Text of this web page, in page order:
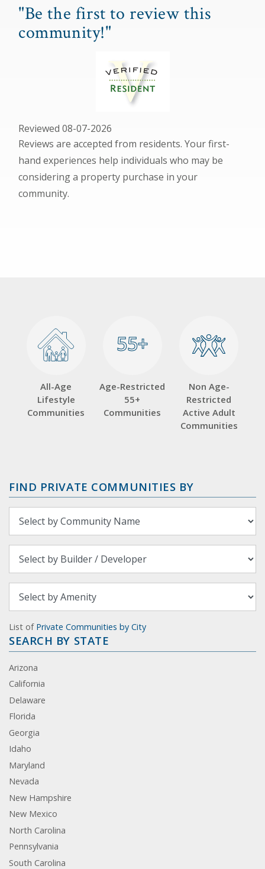
"Be the first to review this
community!"
Reviewed 08-07-2026
Reviews are accepted from residents. Your first-
hand experiences help individuals who may be
considering a property purchase in your
community.
All-Age
Lifestyle
Communities
55+
55+
Age-Restricted
55+
Communities
Non Age-
Restricted
Active Adult
Communities
FIND PRIVATE COMMUNITIES BY
List of Private Communities by City
SEARCH BY STATE
Arizona
California
Delaware
Florida
Georgia
Idaho
Maryland
Nevada
New Hampshire
New Mexico
North Carolina
Pennsylvania
South Carolina